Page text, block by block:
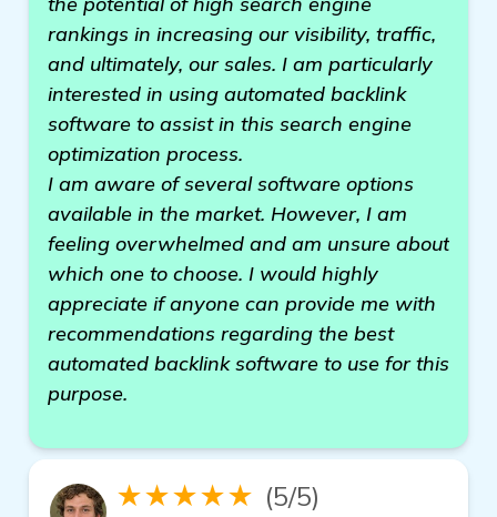
rankings in increasing our visibility, traffic,
and ultimately, our sales. I am particularly
interested in using automated backlink
software to assist in this search engine
optimization process.
I am aware of several software options
available in the market. However, I am
feeling overwhelmed and am unsure about
which one to choose. I would highly
appreciate if anyone can provide me with
recommendations regarding the best
automated backlink software to use for this
purpose.
★★★★★ (5/5)